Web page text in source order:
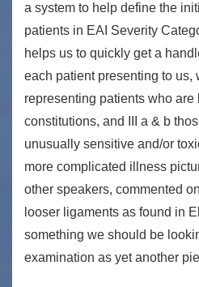
a system to help define the
patients in EAI Severity
helps us to quickly get a
each patient presenting to us,
representing patients who
constitutions, and III a & b
unusually sensitive and/or
more complicated illness
other speakers, commented
looser ligaments as found in
something we should be
examination as yet another